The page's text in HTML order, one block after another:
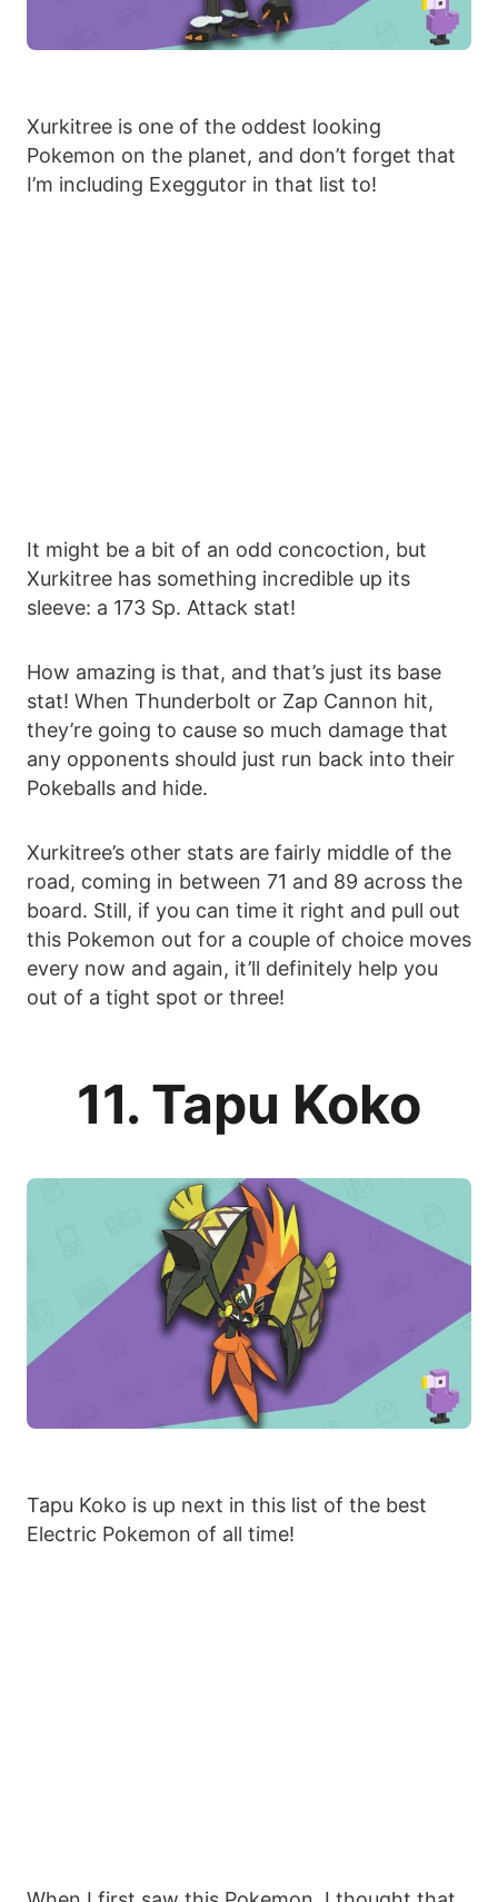
Xurkitree is one of the oddest looking
Pokemon on the planet, and don’t forget that
I’m including Exeggutor in that list to!
It might be a bit of an odd concoction, but
Xurkitree has something incredible up its
sleeve: a 173 Sp. Attack stat!
How amazing is that, and that’s just its base
stat! When Thunderbolt or Zap Cannon hit,
they’re going to cause so much damage that
any opponents should just run back into their
Pokeballs and hide.
Xurkitree’s other stats are fairly middle of the
road, coming in between 71 and 89 across the
board. Still, if you can time it right and pull out
this Pokemon out for a couple of choice moves
every now and again, it’ll definitely help you
out of a tight spot or three!
11. Tapu Koko
Tapu Koko is up next in this list of the best
Electric Pokemon of all time!